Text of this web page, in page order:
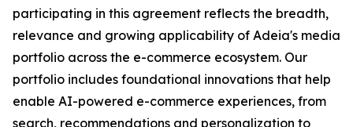
participating in this agreement reflects the breadth,
relevance and growing applicability of Adeia's media
portfolio across the e-commerce ecosystem. Our
portfolio includes foundational innovations that help
enable AI-powered e-commerce experiences, from
search, recommendations and personalization to